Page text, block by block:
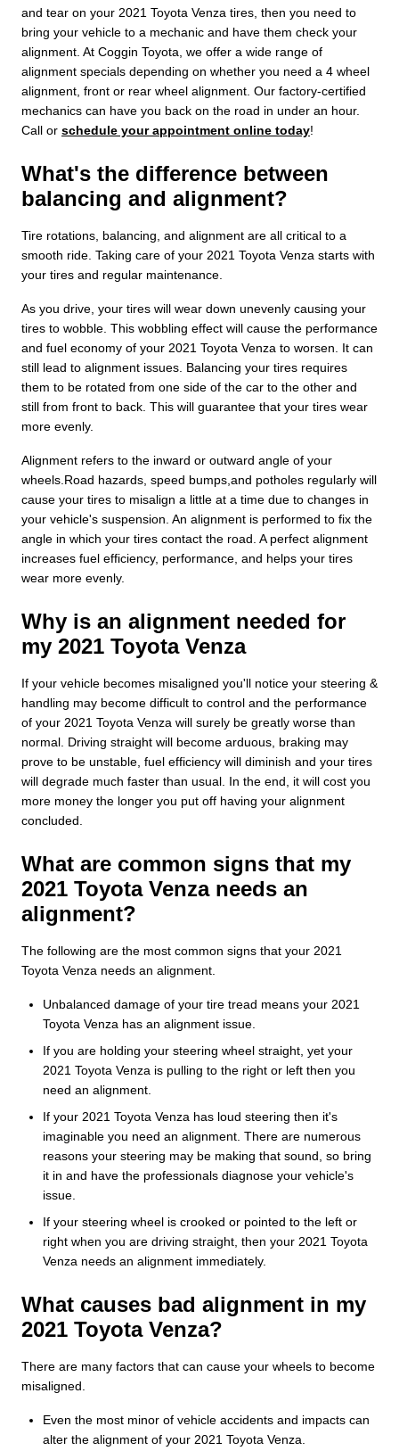
and tear on your 2021 Toyota Venza tires, then you need to
bring your vehicle to a mechanic and have them check your
alignment. At Coggin Toyota, we offer a wide range of
alignment specials depending on whether you need a 4 wheel
alignment, front or rear wheel alignment. Our factory-certified
mechanics can have you back on the road in under an hour.
Call or schedule your appointment online today!
What's the difference between
balancing and alignment?
Tire rotations, balancing, and alignment are all critical to a
smooth ride. Taking care of your 2021 Toyota Venza starts with
your tires and regular maintenance.
As you drive, your tires will wear down unevenly causing your
tires to wobble. This wobbling effect will cause the performance
and fuel economy of your 2021 Toyota Venza to worsen. It can
still lead to alignment issues. Balancing your tires requires
them to be rotated from one side of the car to the other and
still from front to back. This will guarantee that your tires wear
more evenly.
Alignment refers to the inward or outward angle of your
wheels.Road hazards, speed bumps,and potholes regularly will
cause your tires to misalign a little at a time due to changes in
your vehicle's suspension. An alignment is performed to fix the
angle in which your tires contact the road. A perfect alignment
increases fuel efficiency, performance, and helps your tires
wear more evenly.
Why is an alignment needed for
my 2021 Toyota Venza
If your vehicle becomes misaligned you'll notice your steering &
handling may become difficult to control and the performance
of your 2021 Toyota Venza will surely be greatly worse than
normal. Driving straight will become arduous, braking may
prove to be unstable, fuel efficiency will diminish and your tires
will degrade much faster than usual. In the end, it will cost you
more money the longer you put off having your alignment
concluded.
What are common signs that my
2021 Toyota Venza needs an
alignment?
The following are the most common signs that your 2021
Toyota Venza needs an alignment.
Unbalanced damage of your tire tread means your 2021
Toyota Venza has an alignment issue.
If you are holding your steering wheel straight, yet your
2021 Toyota Venza is pulling to the right or left then you
need an alignment.
If your 2021 Toyota Venza has loud steering then it's
imaginable you need an alignment. There are numerous
reasons your steering may be making that sound, so bring
it in and have the professionals diagnose your vehicle's
issue.
If your steering wheel is crooked or pointed to the left or
right when you are driving straight, then your 2021 Toyota
Venza needs an alignment immediately.
What causes bad alignment in my
2021 Toyota Venza?
There are many factors that can cause your wheels to become
misaligned.
Even the most minor of vehicle accidents and impacts can
alter the alignment of your 2021 Toyota Venza.